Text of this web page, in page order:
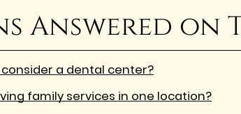
Answered on
a dental center?
family services in one location?